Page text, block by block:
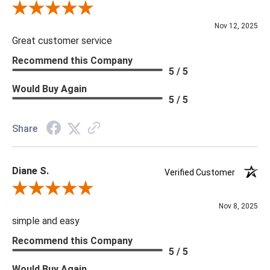
Review By Scott J.
Nov 12, 2025
Great customer service
Recommend this Company
5 / 5
Would Buy Again
5 / 5
Share
Diane S.
Verified Customer
Review By Diane S.
Nov 8, 2025
simple and easy
Recommend this Company
5 / 5